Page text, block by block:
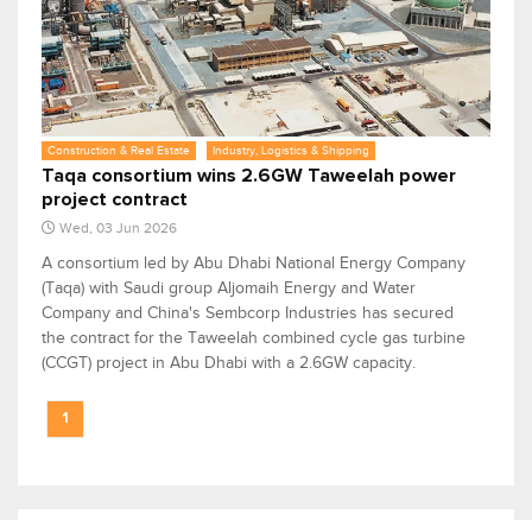
Construction & Real Estate Industry, Logistics & Shipping
Taqa consortium wins 2.6GW Taweelah power
project contract
Wed, 03 Jun 2026
A consortium led by Abu Dhabi National Energy Company
(Taqa) with Saudi group Aljomaih Energy and Water
Company and China's Sembcorp Industries has secured
the contract for the Taweelah combined cycle gas turbine
(CCGT) project in Abu Dhabi with a 2.6GW capacity.
1